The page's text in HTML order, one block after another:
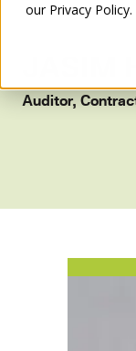
our Privacy Policy.
JASIM
Auditor,